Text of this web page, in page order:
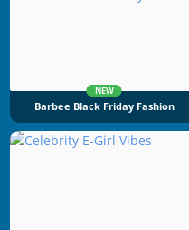
NEW
Barbee Black Friday Fashion